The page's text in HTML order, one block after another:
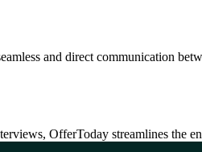
and direct communication
OfferToday streamlines the